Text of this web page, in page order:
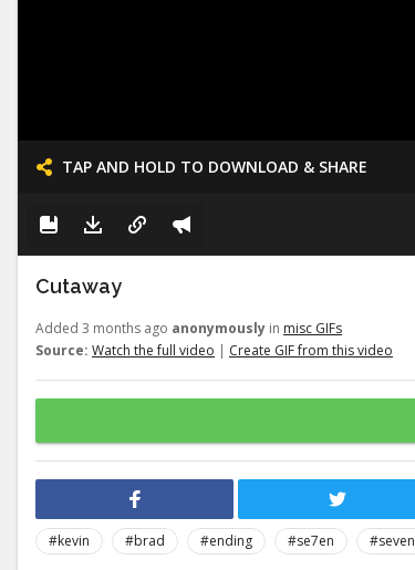
TAP AND HOLD TO DOWNLOAD & SHARE
Cutaway
Added 3 months ago anonymously in misc GIFs
Source: Watch the full video | Create GIF from this video
#kevin #brad #ending #se7en #seven